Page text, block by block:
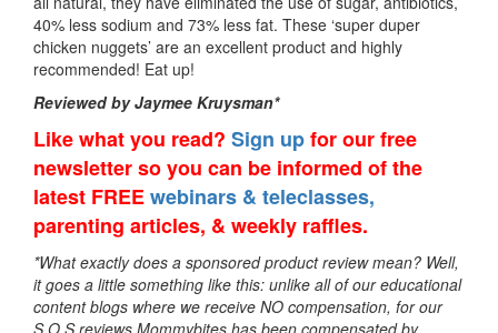
40% less sodium and 73% less fat. These ‘super duper
chicken nuggets’ are an excellent product and highly
recommended! Eat up!
Reviewed by Jaymee Kruysman*
Like what you read? Sign upfor our free
newsletter so you can be informed of the
latest FREEwebinars & teleclasses,
parenting articles, & weekly raffles.
*What exactly does a sponsored product review mean? Well,
it goes a little something like this: unlike all of our educational
content blogs where we receive NO compensation, for our
S.O.S reviews Mommybites has been compensated by